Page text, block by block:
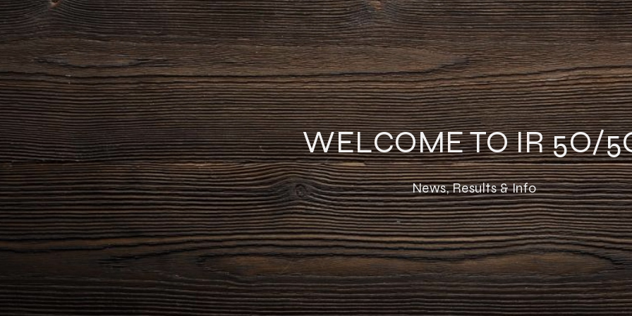
WELCOME TO IR 5O/
News, Results & Info